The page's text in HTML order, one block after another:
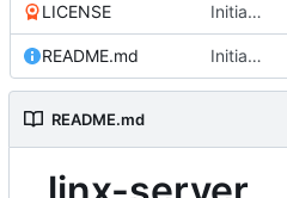
LICENSE Initial commit
README.md Initial commit
README.md